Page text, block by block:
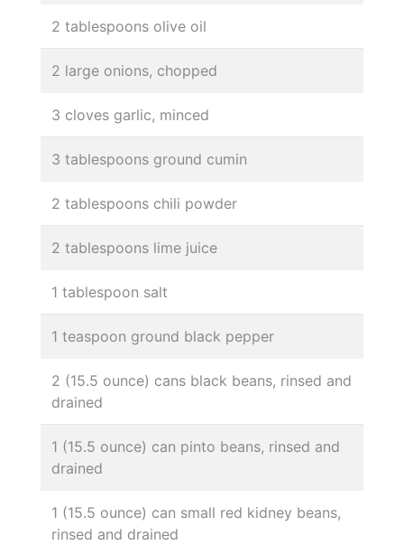
2 tablespoons olive oil
2 large onions, chopped
3 cloves garlic, minced
3 tablespoons ground cumin
2 tablespoons chili powder
2 tablespoons lime juice
1 tablespoon salt
1 teaspoon ground black pepper
2 (15.5 ounce) cans black beans, rinsed and
drained
1 (15.5 ounce) can pinto beans, rinsed and
drained
1 (15.5 ounce) can small red kidney beans,
rinsed and drained